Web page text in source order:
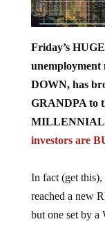
Friday’s
unemployment
DOWN, has
GRANDPA to
MILLENNIAL
investors are
In fact (get
reached a new
but one set by